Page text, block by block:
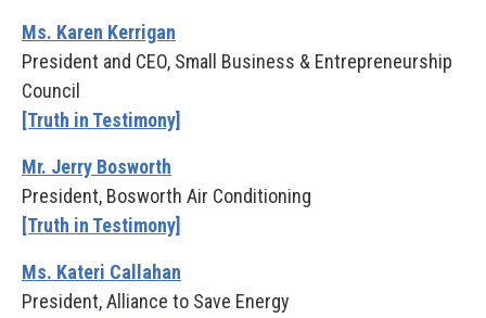
Ms. Karen Kerrigan
President and CEO, Small Business & Entrepreneurship
Council
[Truth in Testimony]
Mr. Jerry Bosworth
President, Bosworth Air Conditioning
[Truth in Testimony]
Ms. Kateri Callahan
President, Alliance to Save Energy